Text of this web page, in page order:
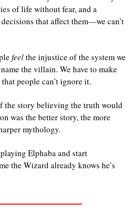
of life without fear, and a
that affect them—we can’t
feel the injustice of the system we
the villain. We have to make
people can’t ignore it.
the story believing the truth would
was the better story, the more
mythology.
Elphaba and start
the Wizard already knows he’s